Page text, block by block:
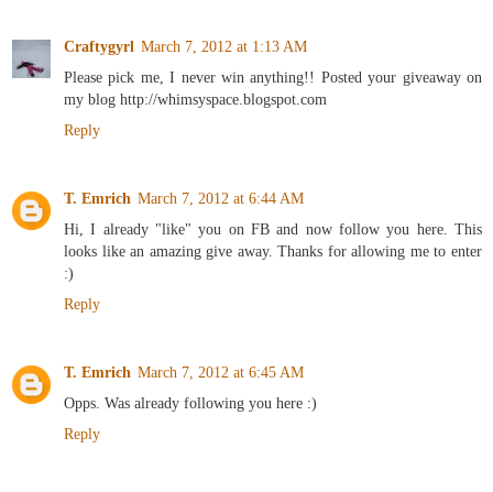
Craftygyrl March 7, 2012 at 1:13 AM
Please pick me, I never win anything!! Posted your giveaway on
my blog http://whimsyspace.blogspot.com
Reply
T. Emrich March 7, 2012 at 6:44 AM
Hi, I already "like" you on FB and now follow you here. This
looks like an amazing give away. Thanks for allowing me to enter
:)
Reply
T. Emrich March 7, 2012 at 6:45 AM
Opps. Was already following you here :)
Reply